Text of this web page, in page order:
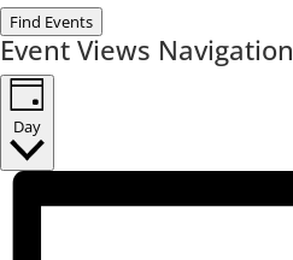
Find Events
Event Views Navigation
Day